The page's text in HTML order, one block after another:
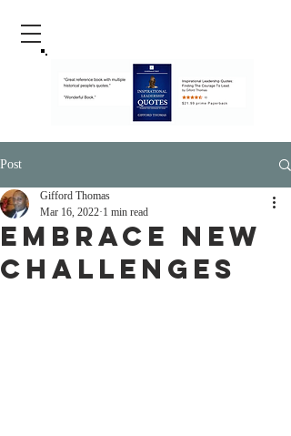
Post
Embrace New
Challenges
Gifford Thomas
Mar 16, 2022 1 min read